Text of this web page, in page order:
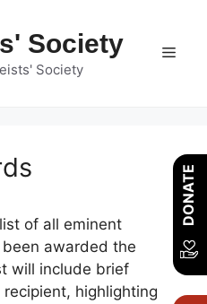
Society
Society
of all eminent
awarded the
will include brief
highlighting
DONATE